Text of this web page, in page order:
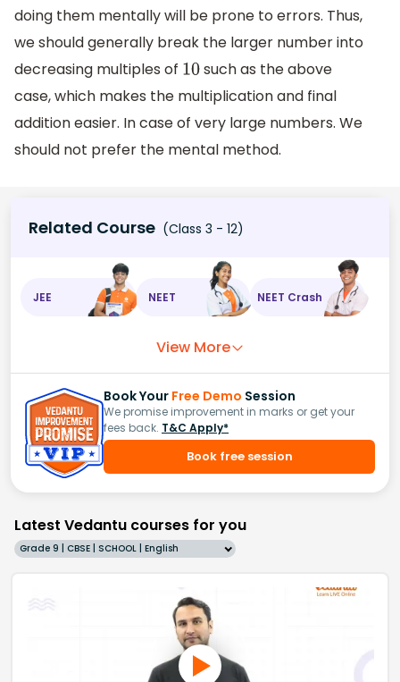
doing them mentally will be prone to errors. Thus,
we should generally break the larger number into
decreasing multiples of 10 such as the above
case, which makes the multiplication and final
addition easier. In case of very large numbers. We
should not prefer the mental method.
Related Course (Class 3 - 12)
JEE NEET NEET Crash
View More
Book Your Free Demo Session
We promise improvement in marks or get your
fees back. T&C Apply*
Book free session
Latest Vedantu courses for you
Grade 9 | CBSE | SCHOOL | English